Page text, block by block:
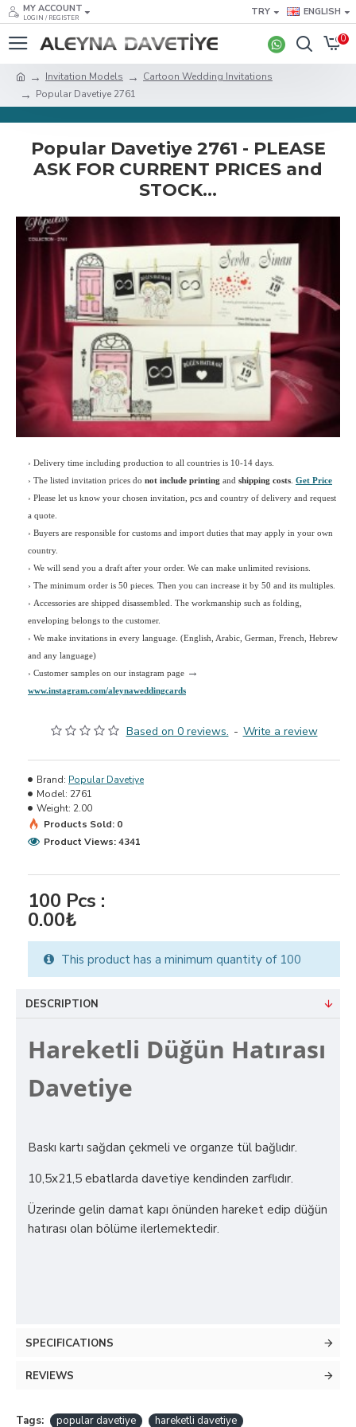
MY ACCOUNT
LOGIN / REGISTER
TRY ENGLISH
0
Invitation Models
Cartoon Wedding Invitations
Popular Davetiye 2761
Popular Davetiye 2761 - PLEASE
ASK FOR CURRENT PRICES and
STOCK...
› Delivery time including production to all countries is 10-14 days.
› The listed invitation prices do not include printing and shipping costs Get Price
› Please let us know your chosen invitation, pcs and country of delivery and request
a quote.
› Buyers are responsible for customs and import duties that may apply in your own
country.
› We will send you a draft after your order. We can make unlimited revisions.
› The minimum order is 50 pieces. Then you can increase it by 50 and its multiples.
› Accessories are shipped disassembled. The workmanship such as folding,
enveloping belongs to the customer.
› We make invitations in every language. (English, Arabic, German, French, Hebrew
and any language)
› Customer samples on our instagram page →
www.instagram.com/aleynaweddingcards
Based on 0 reviews. - Write a review
100 Pcs :
0.00₺
Brand: Popular Davetiye
Model: 2761
Weight: 2.00
Products Sold: 0
Product Views: 4341
This product has a minimum quantity of 100
DESCRIPTION
Hareketli Düğün Hatırası
Davetiye
Baskı kartı sağdan çekmeli ve organze tül bağlıdır.
10,5x21,5 ebatlarda davetiye kendinden zarflıdır.
Üzerinde gelin damat kapı önünden hareket edip düğün
hatırası olan bölüme ilerlemektedir.
SPECIFICATIONS
REVIEWS
Tags: popular davetiye hareketli davetiye